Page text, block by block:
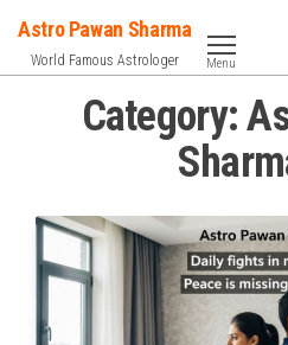
the
Astro Pawan Sharma
World Famous Astrologer Menu
Category: